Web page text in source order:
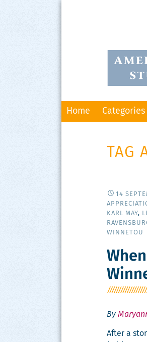
Skip
Home Categories
TAG
14
KARL MAY,
WINNETOU
By
After a